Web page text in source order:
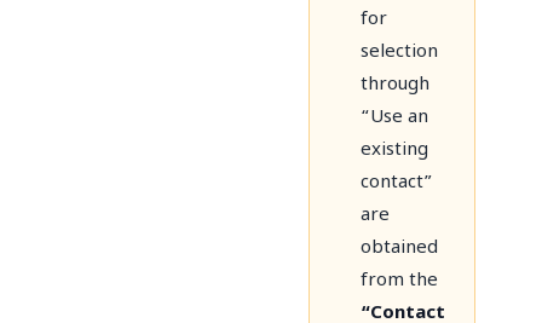
for
selection
through
“Use an
existing
contact”
are
obtained
from the
“Contact